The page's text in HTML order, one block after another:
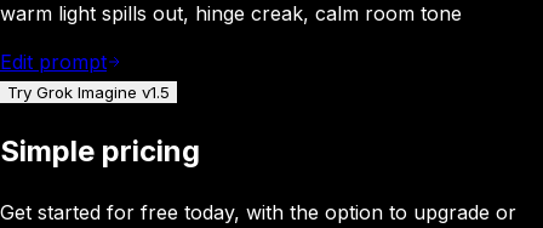
warm light spills out, hinge creak, calm room tone
Edit prompt
Try Grok Imagine v1.5
Simple pricing
Get started for free today, with the option to upgrade or